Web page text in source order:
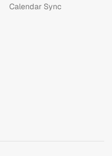
Calendar Sync